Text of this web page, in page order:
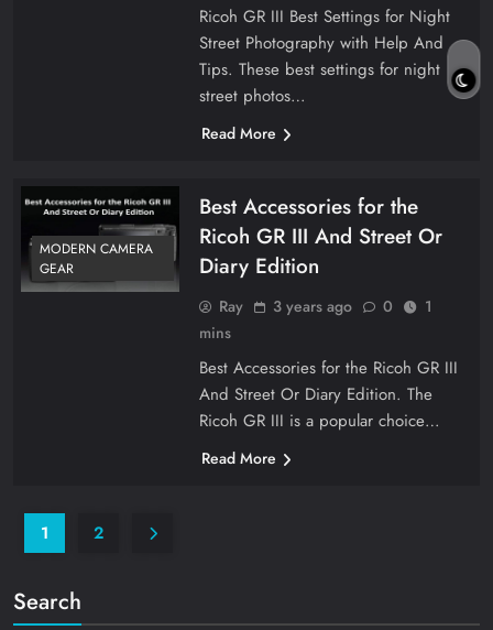
Ricoh GR III Best Settings for Night
Street Photography with Help And
Tips. These best settings for night
street photos…
Read More
MODERN CAMERA
GEAR
Best Accessories for the
Ricoh GR III And Street Or
Diary Edition
Ray 3 years ago 0
1
mins
Best Accessories for the Ricoh GR III
And Street Or Diary Edition. The
Ricoh GR III is a popular choice…
Read More
1 2
Search